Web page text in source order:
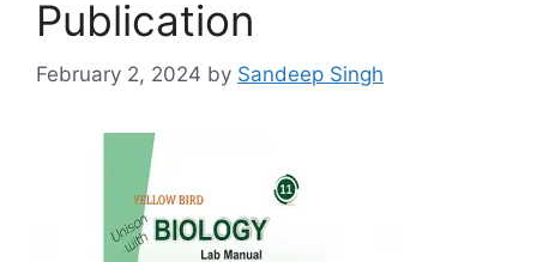
Publication
February 2, 2024 by Sandeep Singh